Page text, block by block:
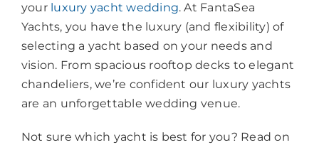
your luxury yacht wedding. At FantaSea
Yachts, you have the luxury (and flexibility) of
selecting a yacht based on your needs and
vision. From spacious rooftop decks to elegant
chandeliers, we’re confident our luxury yachts
are an unforgettable wedding venue.
Not sure which yacht is best for you? Read on